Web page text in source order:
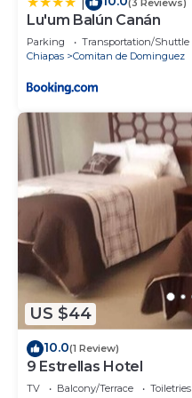
Lu'um Balún Canán
Parking Transportation/Shuttle
Chiapas
Comitan de Dominguez
US $44
10.0(1 Review)
9 Estrellas Hotel
TV Balcony/Terrace
Toiletries